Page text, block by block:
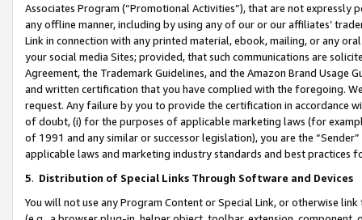
Associates Program (“Promotional Activities”), that are not expressly
any offline manner, including by using any of our or our affiliates’
Link in connection with any printed material, ebook, mailing, or any
your social media Sites; provided, that such communications are
Agreement, the Trademark Guidelines, and the Amazon Brand
and written certification that you have complied with the foregoing.
request. Any failure by you to provide the certification in accordance
of doubt, (i) for the purposes of applicable marketing laws (for
of 1991 and any similar or successor legislation), you are the
applicable laws and marketing industry standards and best practices
5. Distribution of Special Links Through Software and Devices
You will not use any Program Content or Special Link, or otherwise